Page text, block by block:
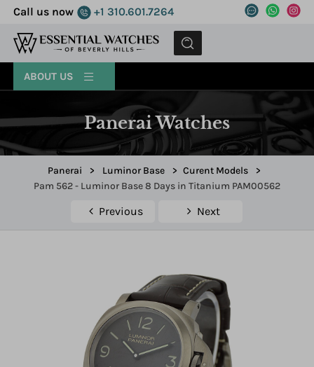
Call us now +1 310.601.7264
MENU
ABOUT US
Panerai Watches
Panerai > Luminor Base > Curent Models
>
Pam 562 - Luminor Base 8 Days in Titanium PAM00562
Previous Next